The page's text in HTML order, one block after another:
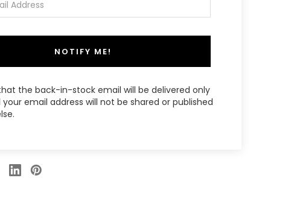
NOTIFY ME!
the back-in-stock email will be delivered only
email address will not be shared or published